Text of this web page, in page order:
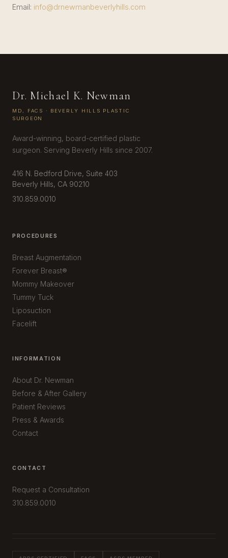
Email: info@drnewmanbeverlyhills.com
Dr. Michael K. Newman
MD, FACS · BEVERLY HILLS PLASTIC
SURGEON
Award-winning, board-certified plastic
surgeon. Serving Beverly Hills since 2007.
416 N. Bedford Drive, Suite 403
Beverly Hills, CA 90210
310.859.0010
PROCEDURES
Breast Augmentation
Forever Breast®
Mommy Makeover
Tummy Tuck
Liposuction
Facelift
INFORMATION
About Dr. Newman
Before & After Gallery
Patient Reviews
Press & Awards
Contact
CONTACT
Request a Consultation
310.859.0010